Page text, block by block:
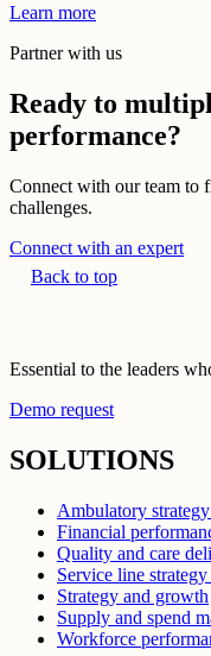
Learn more
Partner with us
Ready to
performance?
Connect with our team to
challenges.
Connect with an expert
Back to top
Essential to the leaders
Demo request
SOLUTIONS
Ambulatory
Financial
Quality and care
Service line
Strategy and growth
Supply and spend
Workforce